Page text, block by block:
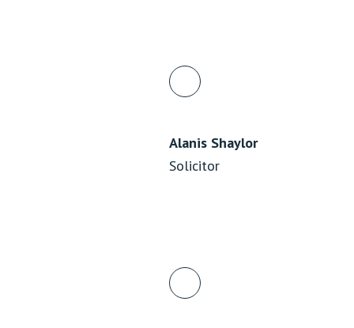
Alanis Shaylor
Solicitor